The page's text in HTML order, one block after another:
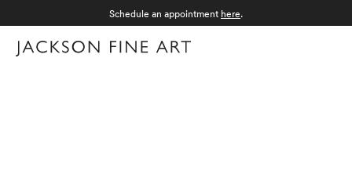
Schedule an appointment here.